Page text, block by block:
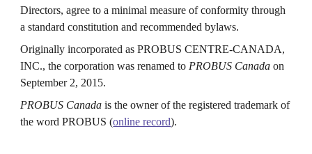
Directors, agree to a minimal measure of conformity through
a standard constitution and recommended bylaws.
Originally incorporated as PROBUS CENTRE-CANADA,
INC., the corporation was renamed to PROBUS Canada on
September 2, 2015.
PROBUS Canada is the owner of the registered trademark of
the word PROBUS (online record).